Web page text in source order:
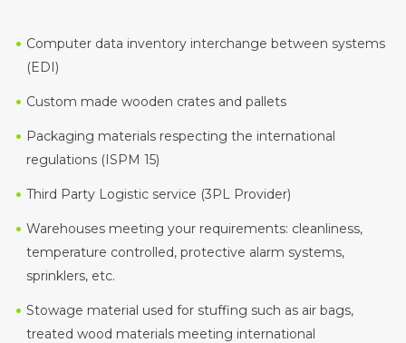
Computer data inventory interchange between systems
(EDI)
Custom made wooden crates and pallets
Packaging materials respecting the international
regulations (ISPM 15)
Third Party Logistic service (3PL Provider)
Warehouses meeting your requirements: cleanliness,
temperature controlled, protective alarm systems,
sprinklers, etc.
Stowage material used for stuffing such as air bags,
treated wood materials meeting international